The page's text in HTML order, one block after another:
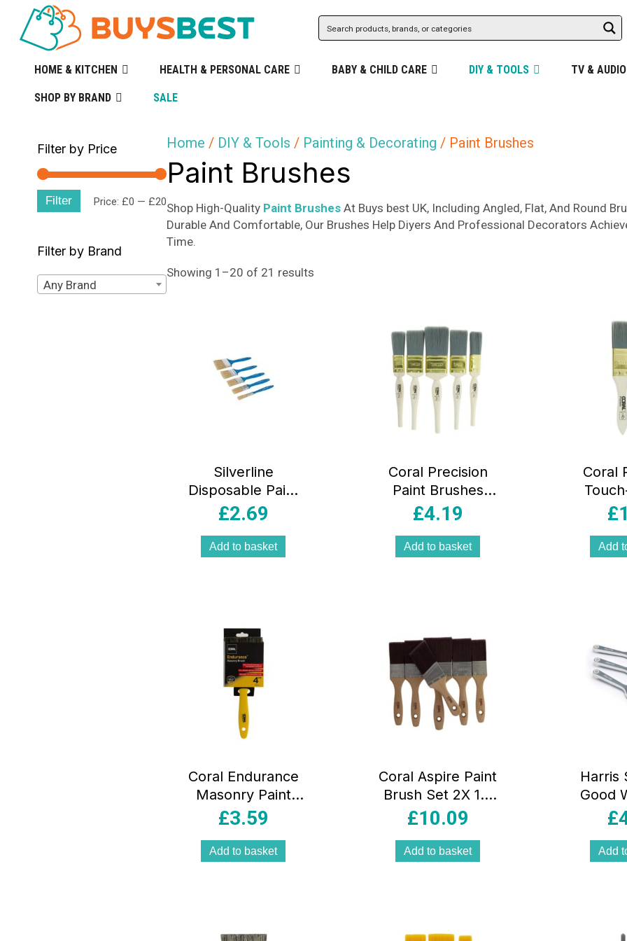
HOME & KITCHEN HEALTH & PERSONAL CARE BABY & CHILD CARE DIY & TOOLS TV & AUDIO
SHOP BY BRAND SALE
Filter by Price
price
price
Filter Price: £0 — £20
Filter by Brand
Any Brand
Home / DIY & Tools / Painting & Decorating / Paint Brushes
Paint Brushes
Shop High-Quality Paint Brushes At Buys best UK, Including Angled, Flat, And Round
Durable And Comfortable, Our Brushes Help Diyers And Professional Decorators
Time.
Showing 1–20 of 21 results
Silverline
Disposable Paint
Brush Natural
12, 25, 40, 50 And
75mm
£2.69
Add to basket
Coral Precision
Paint Brushes
With Platinum
Filaments 5 Piece
Set – White
£4.19
Add to basket
Coral
Clean
£
Add
Coral Endurance
Masonry Paint
Brush With
Paintbrush Head 4
Inch – Yellow
£3.59
Add to basket
Coral Aspire Paint
Brush Set 2X 1.5
Inch 2X 2 Inch 3
Stubby 6 Piece
£10.09
Add to basket
Harris
Good
Inch
Inch 3
£
Add